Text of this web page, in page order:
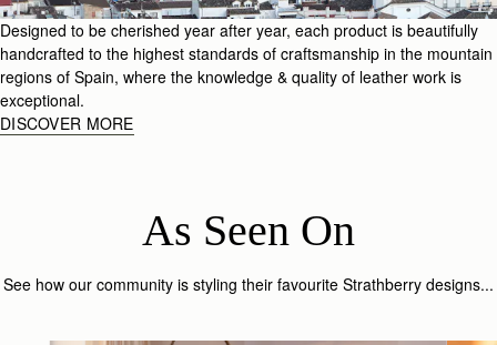
Designed to be cherished year after year, each product is beautifully
handcrafted to the highest standards of craftsmanship in the mountain
regions of Spain, where the knowledge & quality of leather work is
exceptional.
DISCOVER MORE
As Seen On
See how our community is styling their favourite Strathberry designs...